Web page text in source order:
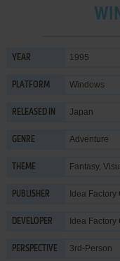
YEAR 1995
PLATFORM Windows
RELEASED IN Japan
GENRE Adventure
THEME Fantasy,
PUBLISHER Idea Factory
DEVELOPER Idea Factory
PERSPECTIVE 3rd-Person